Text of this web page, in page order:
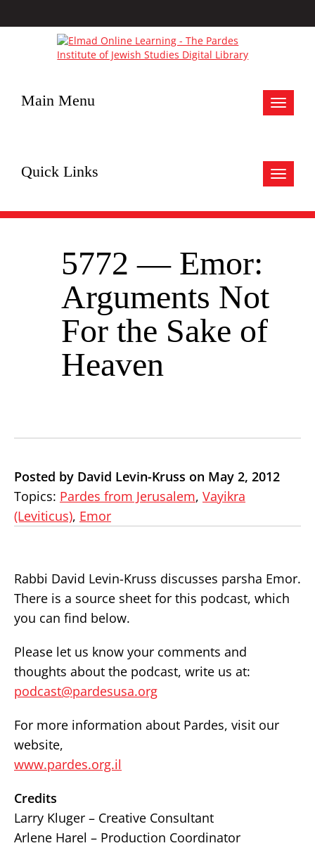
Toggle
Main Menu
Toggle
Quick Links
5772 — Emor:
Arguments Not
For the Sake of
Heaven
Posted by David Levin-Kruss on May 2, 2012
Topics: Pardes from Jerusalem, Vayikra
(Leviticus), Emor
Rabbi David Levin-Kruss discusses parsha Emor.
There is a source sheet for this podcast, which
you can find below.
Please let us know your comments and
thoughts about the podcast, write us at:
podcast@pardesusa.org
For more information about Pardes, visit our
website,
www.pardes.org.il
Credits
Larry Kluger – Creative Consultant
Arlene Harel – Production Coordinator